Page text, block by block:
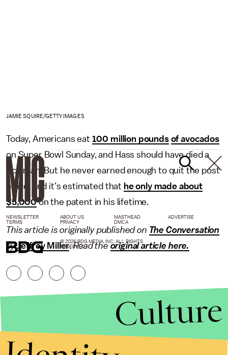
JAMIE SQUIRE/GETTY IMAGES
Today, Americans eat 100 million pounds of avocados
on Super Bowl Sunday, and Hass should have died a
rich man. But he never earned enough to quit the post
office, and it’s estimated that he only made about
$5,000on the patent in his lifetime.
This article is originally published on The Conversation
byJeffrey Miller.Read theoriginal article here.
NEWSLETTER ABOUT US MASTHEAD
ADVERTISE
TERMS
PRIVACY DMCA
© 2026 BDG MEDIA, INC. ALL RIGHTS
RESERVED.
Culture